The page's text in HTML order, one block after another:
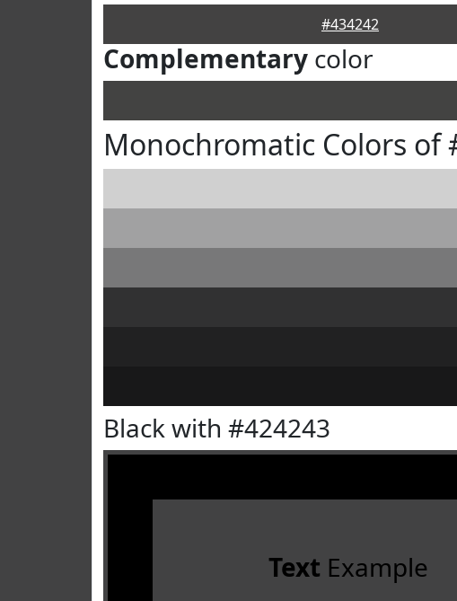
#434242
Complementary color
Monochromatic Colors of
Black with #424243
Text Example